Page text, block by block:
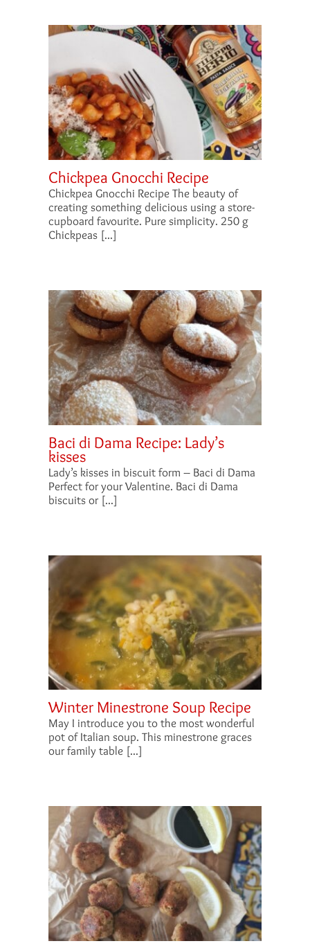
Chickpea Gnocchi Recipe
Chickpea Gnocchi Recipe The beauty of
creating something delicious using a store-
cupboard favourite. Pure simplicity. 250 g
Chickpeas [...]
Baci di Dama Recipe: Lady’s
kisses
Lady’s kisses in biscuit form – Baci di Dama
Perfect for your Valentine. Baci di Dama
biscuits or [...]
Winter Minestrone Soup Recipe
May I introduce you to the most wonderful
pot of Italian soup. This minestrone graces
our family table [...]